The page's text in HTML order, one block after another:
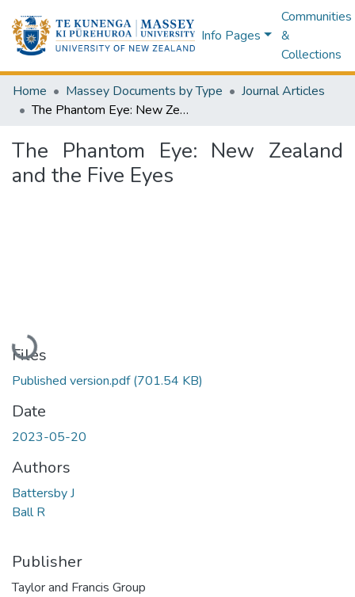
Info Pages
Communities
&
Collections
Home Massey Documents by Type
Journal Articles
The Phantom Eye: New Zealand and the Five Eyes
The Phantom Eye: New Zealand
and the Five Eyes
Loading...
Files
Published version.pdf(701.54 KB)
Date
2023-05-20
Authors
Battersby J
Ball R
Publisher
Taylor and Francis Group